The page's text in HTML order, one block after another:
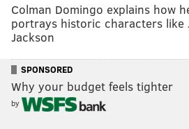
Colman Domingo explains how
portrays historic characters like
Jackson
SPONSORED
Why your budget feels tighter
by